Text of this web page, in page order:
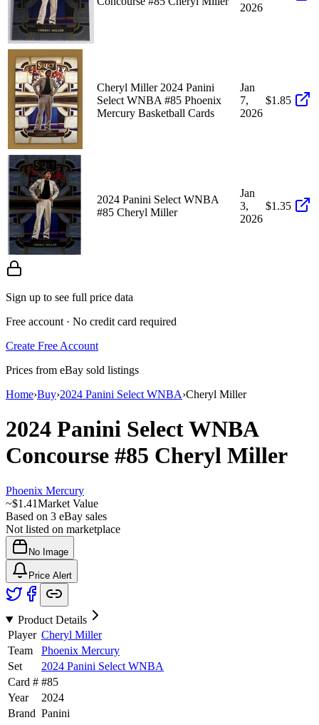
2026
Cheryl Miller 2024 Panini
Select WNBA #85 Phoenix
Mercury Basketball Cards
Jan
7,
2026
$1.85
2024 Panini Select WNBA
#85 Cheryl Miller
Jan
3,
2026
$1.35
Sign up to see full price data
Free account · No credit card required
Create Free Account
Prices from eBay sold listings
Home›Buy›2024 Panini Select WNBA›Cheryl Miller
2024 Panini Select WNBA
Concourse #85 Cheryl Miller
Phoenix Mercury
~$1.41Market Value
Based on 3 eBay sales
Not listed on marketplace
No Image
Price Alert
Product Details
Player Cheryl Miller
Team
Phoenix Mercury
Set
2024 Panini Select WNBA
Card # #85
Year
2024
Brand Panini